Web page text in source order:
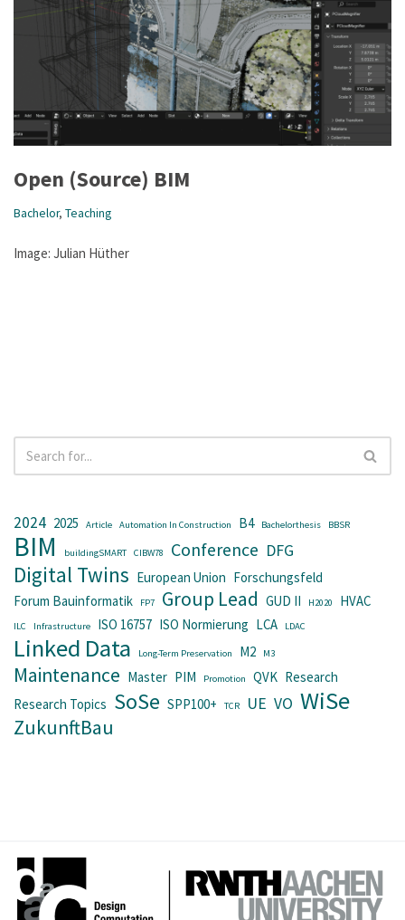
Open (Source) BIM
Bachelor, Teaching
Image: Julian Hüther
2024 2025 Article Automation In Construction B4 Bachelorthesis BBSR
BIM buildingSMART CIBW78 Conference DFG
Digital Twins European Union Forschungsfeld
Forum Bauinformatik
FP7 Group Lead GUD II H2020 HVAC
ILC Infrastructure ISO 16757 ISO Normierung LCA LDAC
Linked Data Long-Term Preservation M2 M3
Maintenance Master PIM Promotion QVK Research
Research Topics SoSe SPP100+ TCR UE VO WiSe
ZukunftBau